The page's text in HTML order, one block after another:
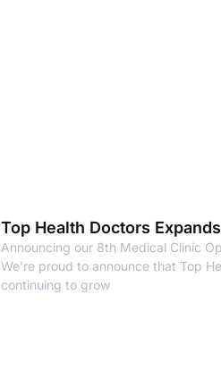
Top Health Doctors
Announcing our 8th Medical Clinic
We’re proud to announce that Top
continuing to grow